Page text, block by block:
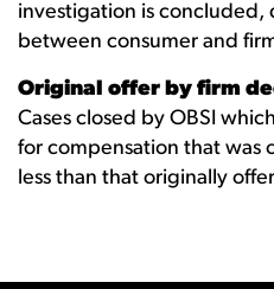
investigation is concluded,
between consumer and
Original offer by firm
Cases closed by OBSI
for compensation that was
less than that originally